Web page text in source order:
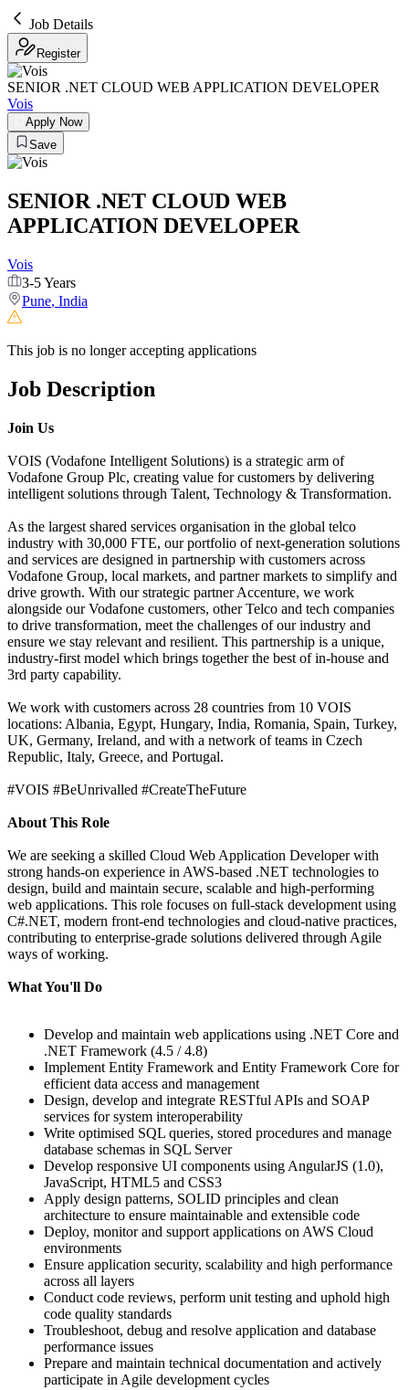
Job Details
Register
SENIOR .NET CLOUD WEB APPLICATION DEVELOPER
Vois
Apply Now
Save
SENIOR .NET CLOUD WEB
APPLICATION DEVELOPER
Vois
3-5 Years
Pune, India
This job is no longer accepting applications
Job Description
Join Us
VOIS (Vodafone Intelligent Solutions) is a strategic arm of
Vodafone Group Plc, creating value for customers by delivering
intelligent solutions through Talent, Technology & Transformation.
As the largest shared services organisation in the global telco
industry with 30,000 FTE, our portfolio of next-generation solutions
and services are designed in partnership with customers across
Vodafone Group, local markets, and partner markets to simplify and
drive growth. With our strategic partner Accenture, we work
alongside our Vodafone customers, other Telco and tech companies
to drive transformation, meet the challenges of our industry and
ensure we stay relevant and resilient. This partnership is a unique,
industry-first model which brings together the best of in-house and
3rd party capability.
We work with customers across 28 countries from 10 VOIS
locations: Albania, Egypt, Hungary, India, Romania, Spain, Turkey,
UK, Germany, Ireland, and with a network of teams in Czech
Republic, Italy, Greece, and Portugal.
#VOIS #BeUnrivalled #CreateTheFuture
About This Role
We are seeking a skilled Cloud Web Application Developer with
strong hands-on experience in AWS-based .NET technologies to
design, build and maintain secure, scalable and high-performing
web applications. This role focuses on full‑stack development using
C#.NET, modern front-end technologies and cloud-native practices,
contributing to enterprise-grade solutions delivered through Agile
ways of working.
What You'll Do
Develop and maintain web applications using .NET Core and
.NET Framework (4.5 / 4.8)
Implement Entity Framework and Entity Framework Core for
efficient data access and management
Design, develop and integrate RESTful APIs and SOAP
services for system interoperability
Write optimised SQL queries, stored procedures and manage
database schemas in SQL Server
Develop responsive UI components using AngularJS (1.0),
JavaScript, HTML5 and CSS3
Apply design patterns, SOLID principles and clean
architecture to ensure maintainable and extensible code
Deploy, monitor and support applications on AWS Cloud
environments
Ensure application security, scalability and high performance
across all layers
Conduct code reviews, perform unit testing and uphold high
code quality standards
Troubleshoot, debug and resolve application and database
performance issues
Prepare and maintain technical documentation and actively
participate in Agile development cycles